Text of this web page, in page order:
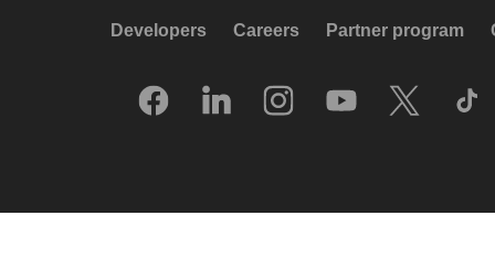
Developers Careers Partner program